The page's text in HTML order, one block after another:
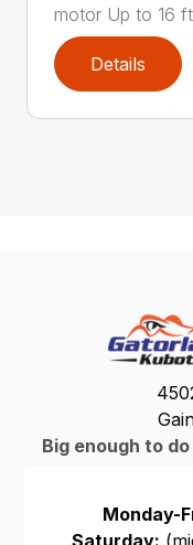
motor Up to 16
Details
Big enough to
Monday-
Saturday: